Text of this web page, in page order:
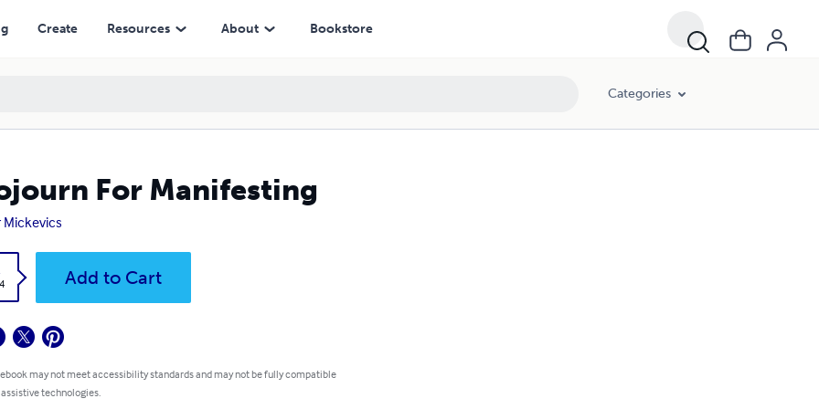
Create Resources About Bookstore
Categories
For Manifesting
Mickevics
Add to Cart
may not meet accessibility standards and may not be fully compatible
technologies.